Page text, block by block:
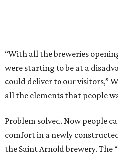
“With all the breweries
were starting to be at a
could deliver to our visitors,”
all the elements that people
Problem solved. Now people
comfort in a newly
the Saint Arnold brewery. The